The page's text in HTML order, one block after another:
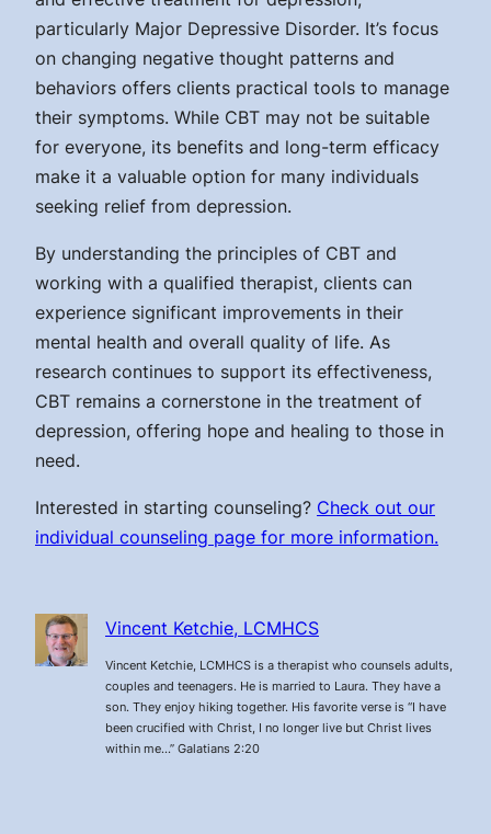
particularly Major Depressive Disorder. It’s focus
on changing negative thought patterns and
behaviors offers clients practical tools to manage
their symptoms. While CBT may not be suitable
for everyone, its benefits and long-term efficacy
make it a valuable option for many individuals
seeking relief from depression.
By understanding the principles of CBT and
working with a qualified therapist, clients can
experience significant improvements in their
mental health and overall quality of life. As
research continues to support its effectiveness,
CBT remains a cornerstone in the treatment of
depression, offering hope and healing to those in
need.
Interested in starting counseling? Check out our
individual counseling page for more information.
Vincent Ketchie, LCMHCS
Vincent Ketchie, LCMHCS is a therapist who counsels adults,
couples and teenagers. He is married to Laura. They have a
son. They enjoy hiking together. His favorite verse is “I have
been crucified with Christ, I no longer live but Christ lives
within me…” Galatians 2:20